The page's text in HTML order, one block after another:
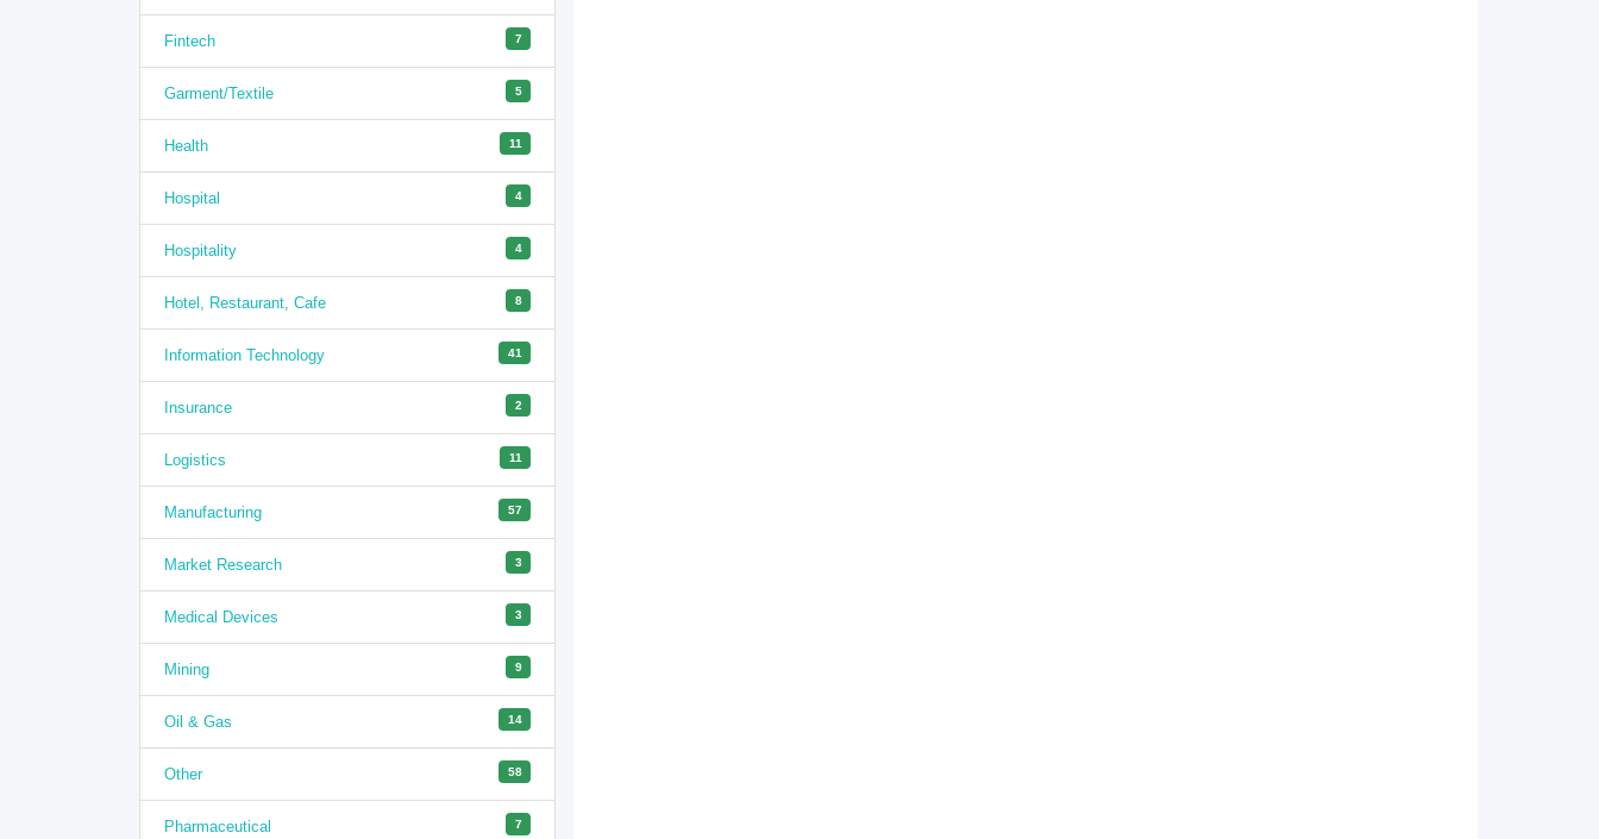
Fintech 7
Garment/Textile 5
Health 11
Hospital 4
Hospitality 4
Hotel, Restaurant, Cafe 8
Information Technology 41
Insurance 2
Logistics 11
Manufacturing 57
Market Research 3
Medical Devices 3
Mining 9
Oil & Gas 14
Other 58
Pharmaceutical 7